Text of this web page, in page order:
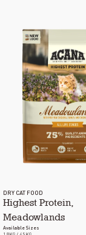
DRY CAT FOOD
Highest Protein,
Meadowlands
Available Sizes